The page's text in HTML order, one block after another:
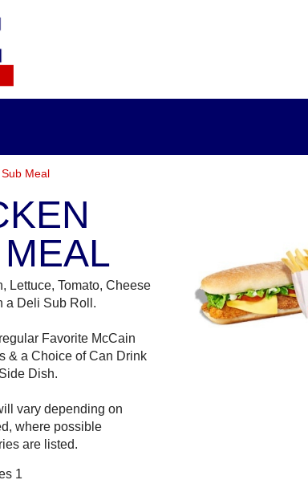
Meal
Lettuce, Tomato, Cheese
a Deli Sub Roll.
Favorite McCain
& a Choice of Can Drink
Dish.
vary depending on
where possible
are listed.
1